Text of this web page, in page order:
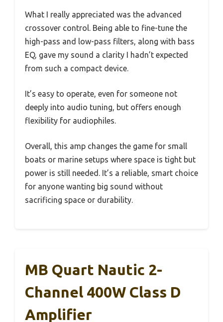
What I really appreciated was the advanced
crossover control. Being able to fine-tune the
high-pass and low-pass filters, along with bass
EQ, gave my sound a clarity I hadn’t expected
from such a compact device.
It’s easy to operate, even for someone not
deeply into audio tuning, but offers enough
flexibility for audiophiles.
Overall, this amp changes the game for small
boats or marine setups where space is tight but
power is still needed. It’s a reliable, smart choice
for anyone wanting big sound without
sacrificing space or durability.
MB Quart Nautic 2-
Channel 400W Class D
Amplifier